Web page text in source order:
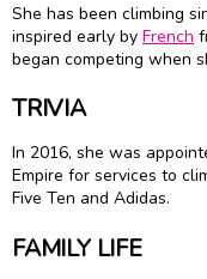
She has been climbing
inspired early by French
began competing when
TRIVIA
In 2016, she was
Empire for services to
Five Ten and Adidas.
FAMILY LIFE